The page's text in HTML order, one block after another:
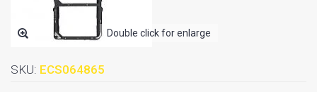
Double click for enlarge
SKU: ECS064865